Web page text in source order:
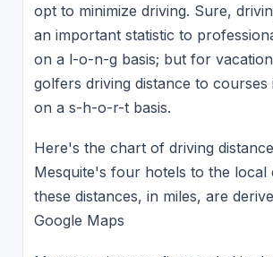
opt to minimize driving. Sure,
an important statistic to
on a l-o-n-g basis; but for
golfers driving distance to courses
on a s-h-o-r-t basis.
Here's the chart of driving
Mesquite's four hotels to the local
these distances, in miles, are
Google Maps